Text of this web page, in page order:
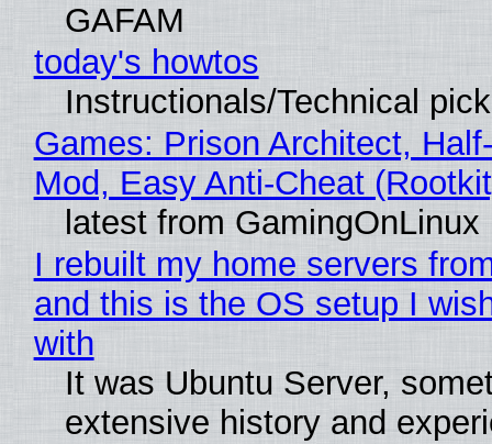
GAFAM
today's howtos
Instructionals/Technical
Games: Prison Architect,
Mod, Easy Anti-Cheat
latest from GamingOnLinux
I rebuilt my home servers
and this is the OS setup I
with
It was Ubuntu Server,
extensive history and